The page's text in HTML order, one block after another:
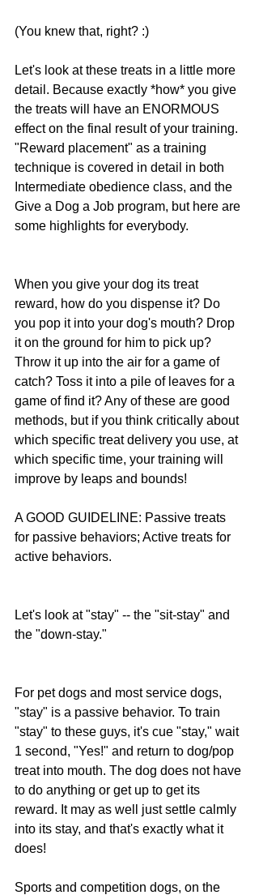
(You knew that, right? :)
Let's look at these treats in a little more
detail. Because exactly *how* you give
the treats will have an ENORMOUS
effect on the final result of your training.
"Reward placement" as a training
technique is covered in detail in both
Intermediate obedience class, and the
Give a Dog a Job program, but here are
some highlights for everybody.
When you give your dog its treat
reward, how do you dispense it? Do
you pop it into your dog's mouth? Drop
it on the ground for him to pick up?
Throw it up into the air for a game of
catch? Toss it into a pile of leaves for a
game of find it? Any of these are good
methods, but if you think critically about
which specific treat delivery you use, at
which specific time, your training will
improve by leaps and bounds!
A GOOD GUIDELINE: Passive treats
for passive behaviors; Active treats for
active behaviors.
Let's look at "stay" -- the "sit-stay" and
the "down-stay."
For pet dogs and most service dogs,
"stay" is a passive behavior. To train
"stay" to these guys, it's cue "stay," wait
1 second, "Yes!" and return to dog/pop
treat into mouth. The dog does not have
to do anything or get up to get its
reward. It may as well just settle calmly
into its stay, and that's exactly what it
does!
Sports and competition dogs, on the